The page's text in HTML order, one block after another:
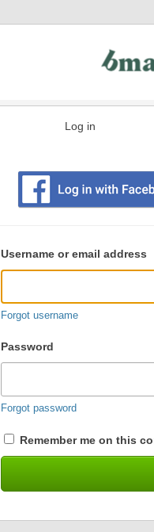
Log in
user
login
Username or email address
Forgot username
Password
Forgot password
Remember me on this